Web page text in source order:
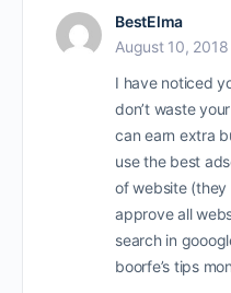
BestElma
August 10, 2018
I have noticed
don’t waste
can earn extra
use the best
of website (they
approve all
search in
boorfe’s tips